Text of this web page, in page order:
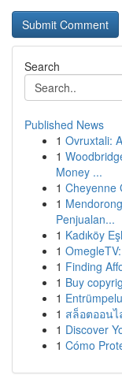
Search
Published News
1 Ovruxtali:
1
Money ...
1 Cheyenne
1
Penjualan...
1 Kadıköy
1
1 Finding
1 Buy
1
1 สล็อตออนไ
1 Discover
1 Cómo